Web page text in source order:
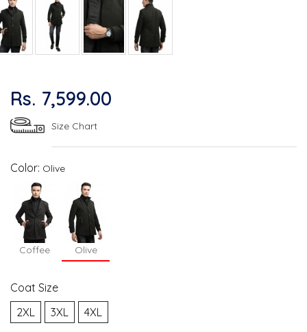
Rs. 7,599.00
Size Chart
Color: Olive
Coffee Olive
Coat Size
2XL
3XL 4XL